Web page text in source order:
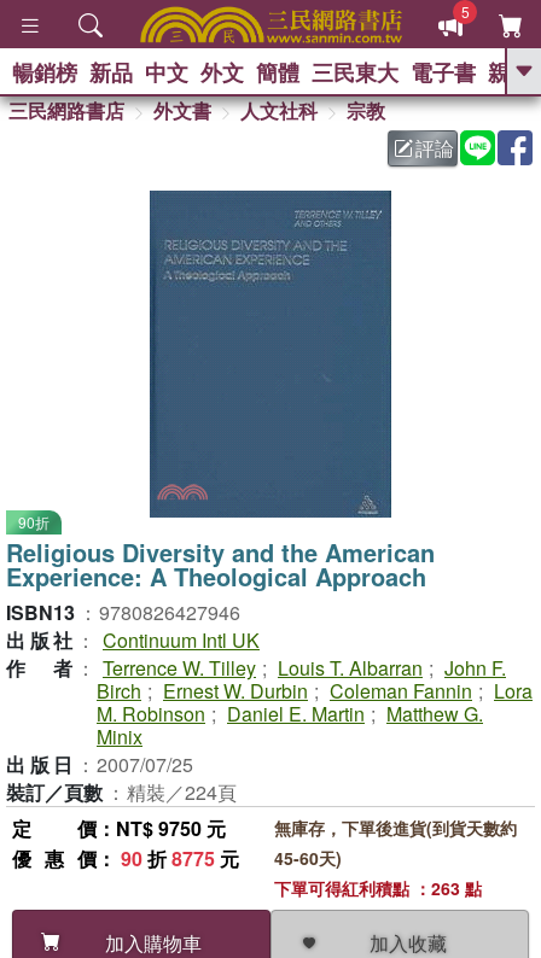
5
GO
暢銷榜 新品 中文 外文 簡體 三民東大 電子書 親子
三民網路書店 外文書 人文社科
宗教
評論
90折
Religious Diversity and the American
Experience: A Theological Approach
ISBN13 ： 9780826427946
出版社 ： Continuum Intl UK
作者 ： Terrence W. Tilley ; Louis T. Albarran ; John F.
Birch ; Ernest W. Durbin ; Coleman Fannin ; Lora
M. Robinson ; Daniel E. Martin ; Matthew G.
Minix
出版日 ： 2007/07/25
裝訂／頁數 ： 精裝／224頁
定價 ：NT$ 9750 元
優惠價 ： 90折8775 元
加入購物車 加入收藏
無庫存，下單後進貨(到貨天數約
45-60天)
下單可得紅利積點 ：263 點